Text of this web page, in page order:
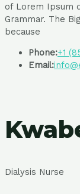
of Lorem Ipsum
Grammar. The
because
Phone:+1
Email:
Dialysis Nurse